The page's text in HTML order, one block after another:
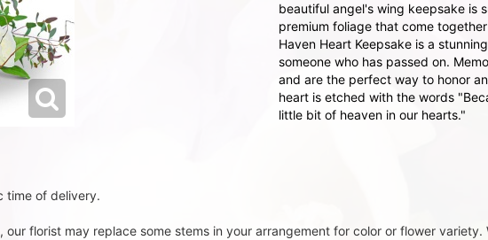
beautiful angel's wing keepsake is
premium foliage that come
Haven Heart Keepsake is a
someone who has passed on.
and are the perfect way to honor
heart is etched with the words
little bit of heaven in our hearts."
time of delivery.
florist may replace some stems in your arrangement for color or flower